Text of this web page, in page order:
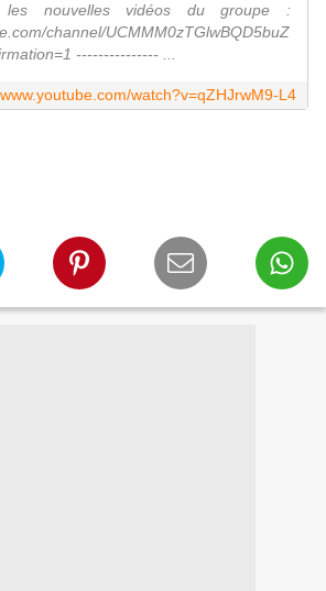
les nouvelles vidéos du groupe :
channel/UCMMM0zTGlwBQD5buZ
--------------- ...
watch?v=qZHJrwM9-L4